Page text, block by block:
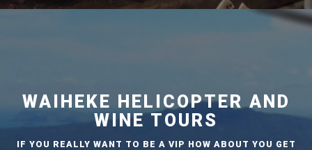
WAIHEKE HELICOPTER AND
WINE TOURS
IF YOU REALLY WANT TO BE A VIP HOW ABOUT YOU GET